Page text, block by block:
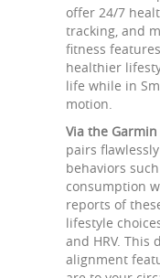
offer 24/7
tracking, and
fitness
healthier
life while in
motion.
Via the
pairs
behaviors
consumption
reports of
lifestyle
and HRV. This
alignment